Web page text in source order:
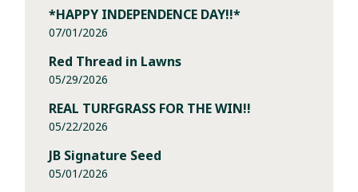
*HAPPY INDEPENDENCE DAY!!*
07/01/2026
Red Thread in Lawns
05/29/2026
REAL TURFGRASS FOR THE WIN!!
05/22/2026
JB Signature Seed
05/01/2026